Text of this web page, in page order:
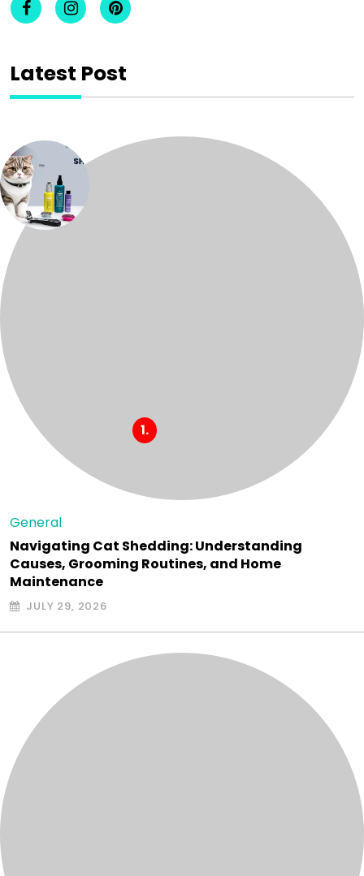
Latest Post
General
Navigating Cat Shedding: Understanding
Causes, Grooming Routines, and Home
Maintenance
JULY 29, 2026